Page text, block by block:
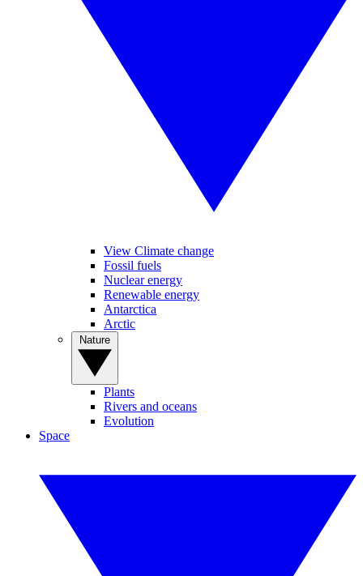
View Climate change
Fossil fuels
Nuclear energy
Renewable energy
Antarctica
Arctic
Plants
Rivers and oceans
Evolution
Space